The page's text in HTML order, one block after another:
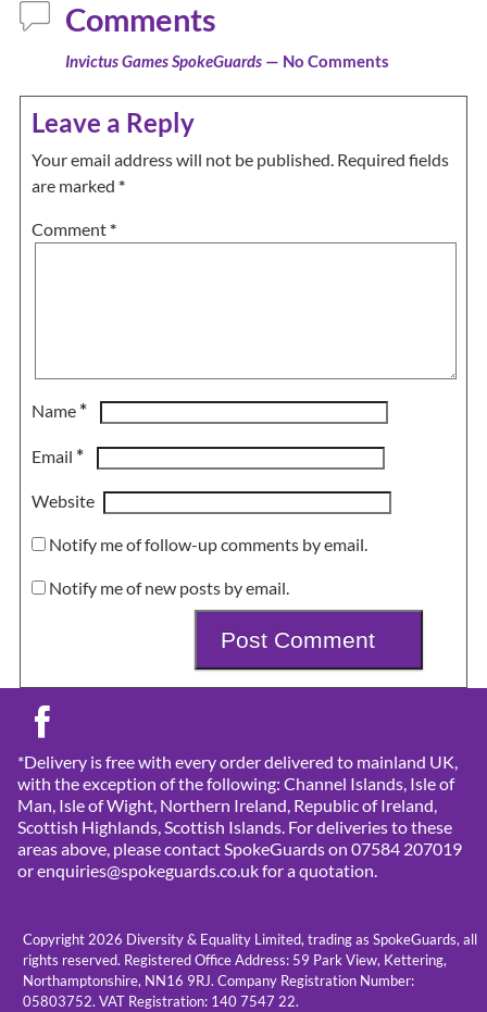
Comments
Invictus Games SpokeGuards— No Comments
Leave a Reply
Your email address will not be published. Required fields
are marked *
Comment*
Name *
Email *
Website
Notify me of follow-up comments by email.
Notify me of new posts by email.
*Delivery is free with every order delivered to mainland UK,
with the exception of the following: Channel Islands, Isle of
Man, Isle of Wight, Northern Ireland, Republic of Ireland,
Scottish Highlands, Scottish Islands. For deliveries to these
areas above, please contact SpokeGuards on 07584 207019
or enquiries@spokeguards.co.uk for a quotation.
Copyright 2026 Diversity & Equality Limited, trading as SpokeGuards, all
rights reserved. Registered Office Address: 59 Park View, Kettering,
Northamptonshire, NN16 9RJ. Company Registration Number:
05803752. VAT Registration: 140 7547 22.